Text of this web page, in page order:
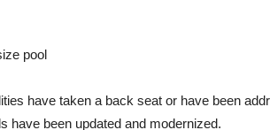
pool
have taken a back seat or have been
have been updated and modernized.